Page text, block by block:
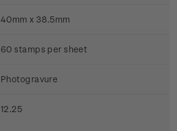
40mm x 38.5mm
60 stamps per sheet
Photogravure
12.25